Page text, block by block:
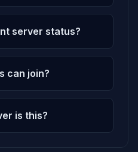
server status?
can join?
is this?